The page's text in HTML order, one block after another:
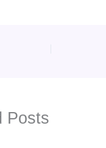
Posts